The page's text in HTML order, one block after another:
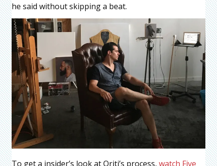
he said without skipping a beat.
To get a insider’s look at Oriti’s process, watch Five